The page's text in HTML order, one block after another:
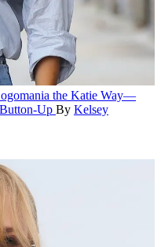
the Katie Way—
Up By Kelsey